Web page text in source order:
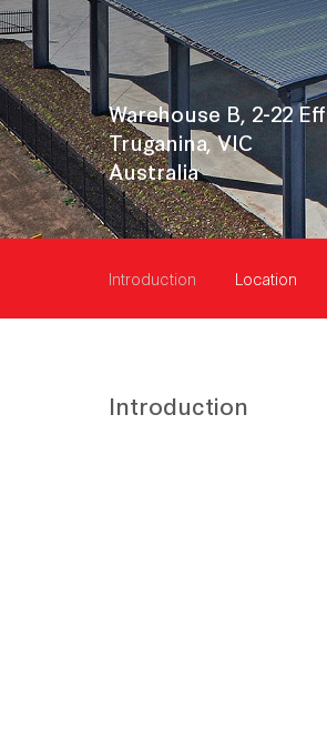
Warehouse B, 2-22
Truganina, VIC
Australia
Introduction Location
Introduction